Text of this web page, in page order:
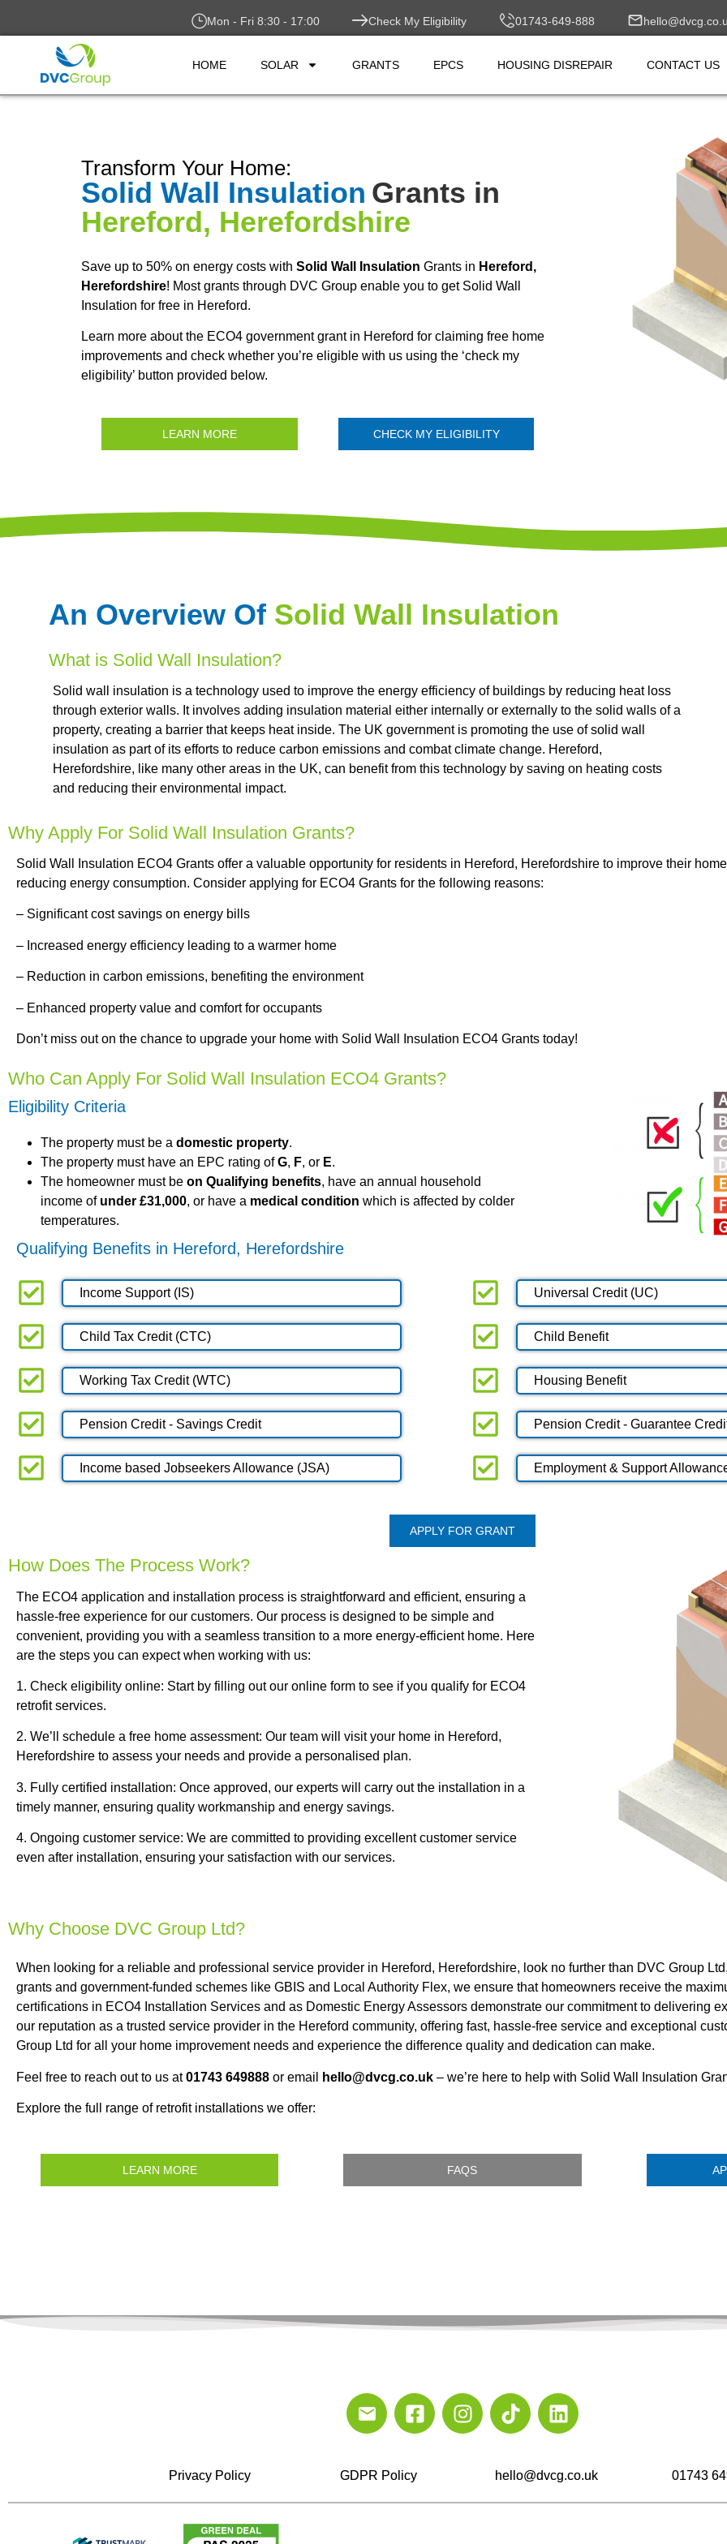
Mon - Fri 8:30 - 17:00 Check My Eligibility 01743-649-888
HOME SOLAR GRANTS EPCS HOUSING DISREPAIR CONTACT US
Transform Your Home:
Solid Wall Insulation Grants in
Hereford, Herefordshire
Save up to 50% on energy costs with Solid Wall Insulation Grants in Hereford,
Herefordshire! Most grants through DVC Group enable you to get Solid Wall
Insulation for free in Hereford.
Learn more about the ECO4 government grant in Hereford for claiming free home
improvements and check whether you’re eligible with us using the ‘check my
eligibility’ button provided below.
LEARN MORE CHECK MY ELIGIBILITY
An Overview Of Solid Wall Insulation
What is Solid Wall Insulation?
Solid wall insulation is a technology used to improve the energy efficiency of buildings by reducing heat loss
through exterior walls. It involves adding insulation material either internally or externally to the solid walls of a
property, creating a barrier that keeps heat inside. The UK government is promoting the use of solid wall
insulation as part of its efforts to reduce carbon emissions and combat climate change. Hereford,
Herefordshire, like many other areas in the UK, can benefit from this technology by saving on heating costs
and reducing their environmental impact.
Why Apply For Solid Wall Insulation Grants?
Solid Wall Insulation ECO4 Grants offer a valuable opportunity for residents in Hereford, Herefordshire to improve their
reducing energy consumption. Consider applying for ECO4 Grants for the following reasons:
– Significant cost savings on energy bills
– Increased energy efficiency leading to a warmer home
– Reduction in carbon emissions, benefiting the environment
– Enhanced property value and comfort for occupants
Don’t miss out on the chance to upgrade your home with Solid Wall Insulation ECO4 Grants today!
Who Can Apply For Solid Wall Insulation ECO4 Grants?
Eligibility Criteria
The property must be a domestic property.
The property must have an EPC rating ofG, F, or E.
The homeowner must be on Qualifying benefits, have an annual household
income of under £31,000, or have a medical condition which is affected by colder
temperatures.
Qualifying Benefits in Hereford, Herefordshire
Income Support (IS) Universal Credit (UC)
Child Tax Credit (CTC) Child Benefit
Working Tax Credit (WTC) Housing Benefit
Pension Credit - Savings Credit Pension Credit - Guarantee
Income based Jobseekers Allowance (JSA) Employment & Support
APPLY FOR GRANT
How Does The Process Work?
The ECO4 application and installation process is straightforward and efficient, ensuring a
hassle-free experience for our customers. Our process is designed to be simple and
convenient, providing you with a seamless transition to a more energy-efficient home. Here
are the steps you can expect when working with us:
1. Check eligibility online: Start by filling out our online form to see if you qualify for ECO4
retrofit services.
2. We’ll schedule a free home assessment: Our team will visit your home in Hereford,
Herefordshire to assess your needs and provide a personalised plan.
3. Fully certified installation: Once approved, our experts will carry out the installation in a
timely manner, ensuring quality workmanship and energy savings.
4. Ongoing customer service: We are committed to providing excellent customer service
even after installation, ensuring your satisfaction with our services.
Why Choose DVC Group Ltd?
When looking for a reliable and professional service provider in Hereford, Herefordshire, look no further than DVC Group
grants and government-funded schemes like GBIS and Local Authority Flex, we ensure that homeowners receive the
certifications in ECO4 Installation Services and as Domestic Energy Assessors demonstrate our commitment to delivering
our reputation as a trusted service provider in the Hereford community, offering fast, hassle-free service and exceptional
Group Ltd for all your home improvement needs and experience the difference quality and dedication can make.
Feel free to reach out to us at01743 649888 or email hello@dvcg.co.uk – we’re here to help with Solid Wall Insulation
Explore the full range of retrofit installations we offer:
LEARN MORE FAQS
Privacy Policy GDPR Policy hello@dvcg.co.uk 01743